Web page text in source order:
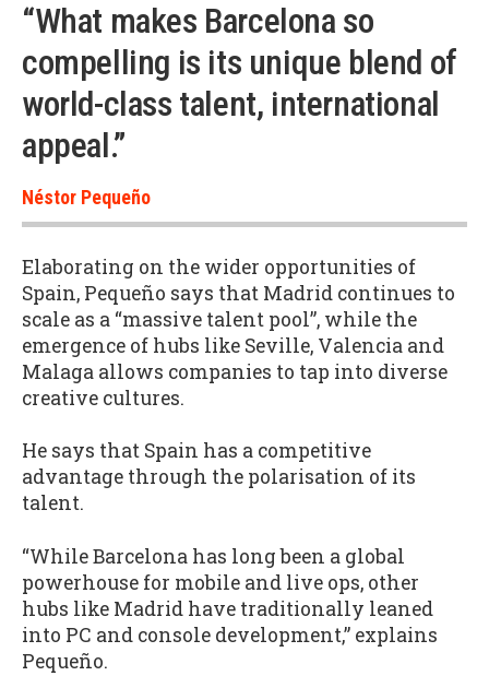
“What makes Barcelona so
compelling is its unique blend of
world-class talent, international
appeal.”
Néstor Pequeño
Elaborating on the wider opportunities of
Spain, Pequeño says that Madrid continues to
scale as a “massive talent pool”, while the
emergence of hubs like Seville, Valencia and
Malaga allows companies to tap into diverse
creative cultures.
He says that Spain has a competitive
advantage through the polarisation of its
talent.
“While Barcelona has long been a global
powerhouse for mobile and live ops, other
hubs like Madrid have traditionally leaned
into PC and console development,” explains
Pequeño.